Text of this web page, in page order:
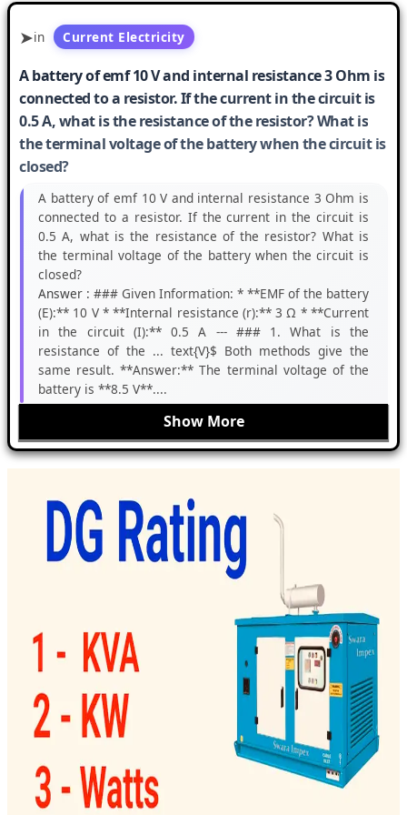
in Current Electricity
A battery of emf 10 V and internal resistance 3 Ohm is
connected to a resistor. If the current in the circuit is
0.5 A, what is the resistance of the resistor? What is
the terminal voltage of the battery when the circuit is
closed?
A battery of emf 10 V and internal resistance 3 Ohm is
connected to a resistor. If the current in the circuit is
0.5 A, what is the resistance of the resistor? What is
the terminal voltage of the battery when the circuit is
closed?
Answer : ### Given Information: * **EMF of the battery
(E):** 10 V * **Internal resistance (r):** 3 Ω * **Current
in the circuit (I):** 0.5 A --- ### 1. What is the
resistance of the ... text{V}$ Both methods give the
same result. **Answer:** The terminal voltage of the
battery is **8.5 V**....
Show More